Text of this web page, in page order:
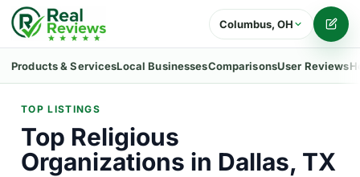
Columbus, OH
Products & ServicesLocal BusinessesComparisonsUser Reviews
TOP LISTINGS
Top Religious
Organizations in Dallas, TX